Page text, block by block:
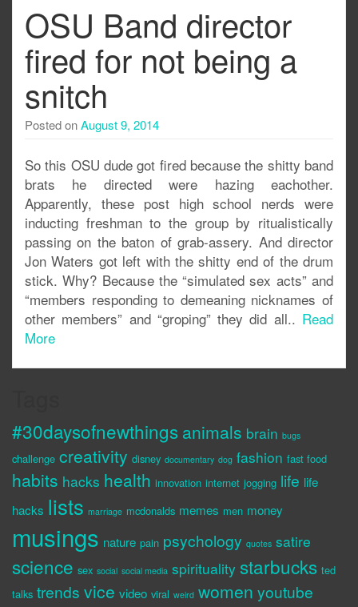
OSU Band director
fired for not being a
snitch
Posted onAugust 9, 2014
So this OSU dude got fired because the shitty band
brats he directed were hazing eachother.
Apparently, these post high school nerds were
inducting freshman to the group by ritualistically
passing on the baton of grab-assery. And director
Jon Waters got left with the shitty end of the drum
stick. Why? Because the “simulated sex acts” and
“members responding to demeaning nicknames of
other members” and “groping” they did all.. Read
More
#30daysofnewthings animals brain bugs
challenge creativity disney documentary dog fashion fast food
habits hacks health innovation internet jogging life life
hacks lists marriage mcdonalds memes men money
musings nature pain psychology quotes satire
science sex social social media spirituality starbucks ted
talks trends vice video viral weird women youtube